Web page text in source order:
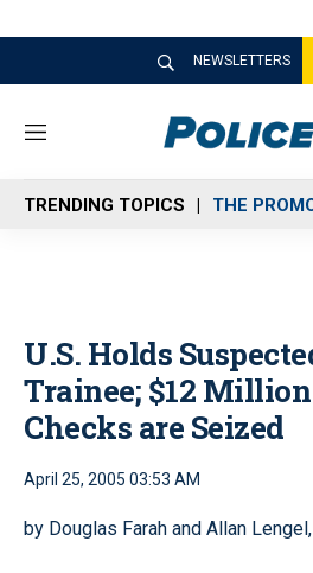
NEWSLETTERS
M
n
u
TRENDING TOPICS THE
U.S. Holds
Trainee; $12
Checks are Seized
April 25, 2005 03:53 AM
by Douglas Farah and Allan